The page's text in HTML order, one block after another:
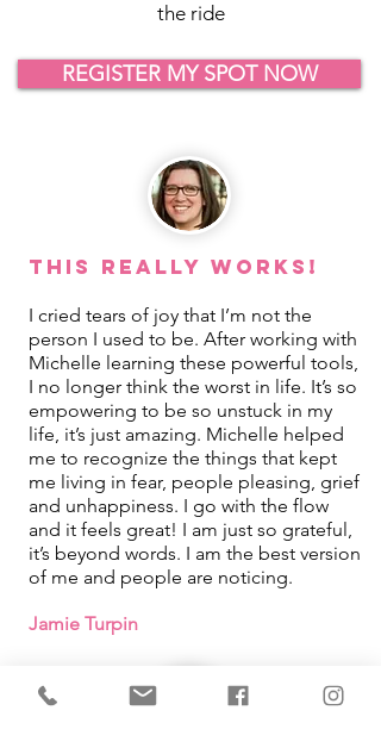
the ride
REGISTER MY SPOT NOW
This REALLY Works!
I cried tears of joy that I’m not the
person I used to be. After working with
Michelle learning these powerful tools,
I no longer think the worst in life. It’s so
empowering to be so unstuck in my
life, it’s just amazing. Michelle helped
me to recognize the things that kept
me living in fear, people pleasing, grief
and unhappiness. I go with the flow
and it feels great! I am just so grateful,
it’s beyond words. I am the best version
of me and people are noticing.
Jamie Turpin